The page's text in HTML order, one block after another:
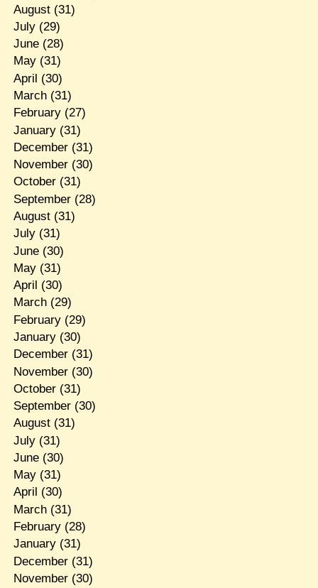
August(31)
July(29)
June(28)
May(31)
April (30)
March(31)
February(27)
January(31)
December(31)
November(30)
October(31)
September(28)
August(31)
July(31)
June(30)
May(31)
April (30)
March(29)
February(29)
January(30)
December(31)
November(30)
October(31)
September(30)
August(31)
July(31)
June(30)
May(31)
April (30)
March(31)
February(28)
January(31)
December(31)
November(30)